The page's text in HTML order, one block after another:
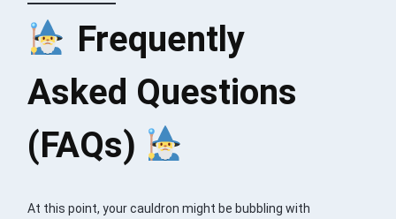
Frequently
Asked Questions
(FAQs)
At this point, your cauldron might be bubbling with